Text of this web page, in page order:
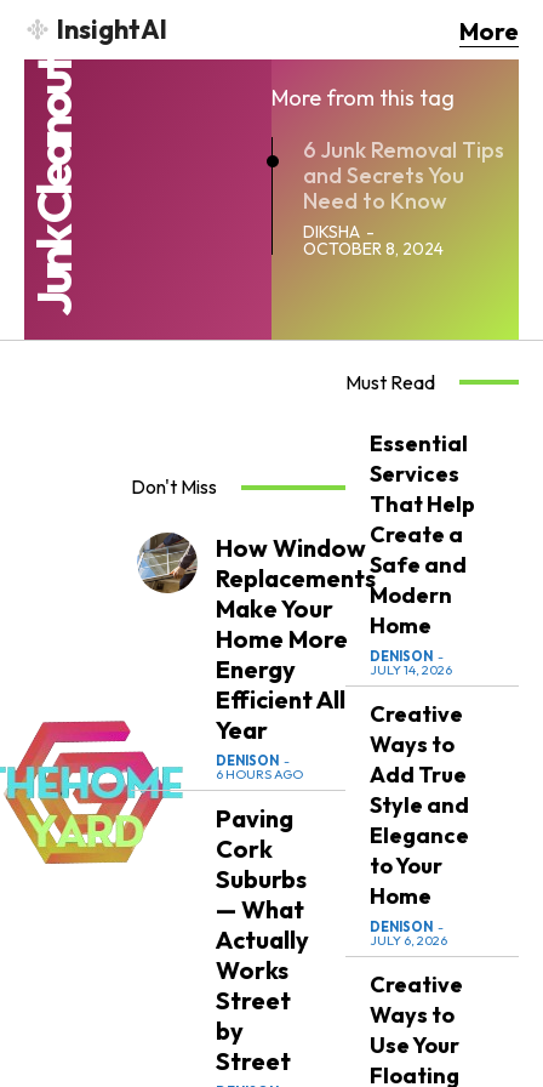
InsightAI More
Junk Cleanout
More from this tag
6 Junk Removal Tips
and Secrets You
Need to Know
DIKSHA -
OCTOBER 8, 2024
Don't Miss
How Window
Replacements
Make Your
Home More
Energy
Efficient All
Year
DENISON -
6 HOURS AGO
Paving
Cork
Suburbs
— What
Actually
Works
Street
by
Street
Must Read
Essential
Services
That Help
Create a
Safe and
Modern
Home
DENISON -
JULY 14, 2026
Creative
Ways to
Add True
Style and
Elegance
to Your
Home
DENISON -
JULY 6, 2026
Creative
Ways to
Use Your
Floating